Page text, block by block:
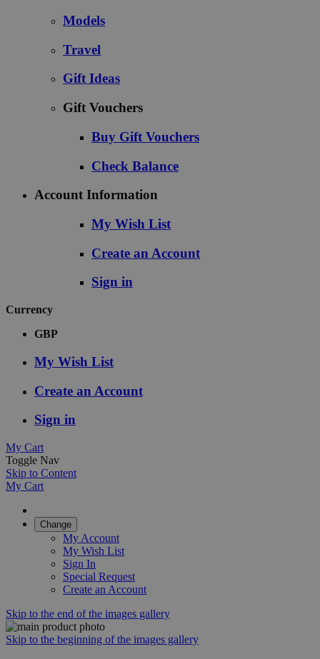
Models
Travel
Gift Ideas
Gift Vouchers
Buy Gift Vouchers
Check Balance
Account Information
My Wish List
Create an Account
Sign in
Currency
GBP
My Wish List
Create an Account
Sign in
My Cart
Toggle Nav
Skip to Content
My Cart
Change
My Account
My Wish List
Sign In
Special Request
Create an Account
Skip to the end of the images gallery
Skip to the beginning of the images gallery